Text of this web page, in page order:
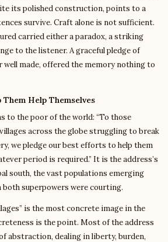
its polished construction, points to a
survive. Craft alone is not sufficient.
carried either a paradox, a striking
to the listener. A graceful pledge of
well made, offered the memory nothing to
Help Themselves
to the poor of the world: “To those
across the globe struggling to break
we pledge our best efforts to help them
period is required.” It is the address’s
south, the vast populations emerging
both superpowers were courting.
is the most concrete image in the
is the point. Most of the address
abstraction, dealing in liberty, burden,